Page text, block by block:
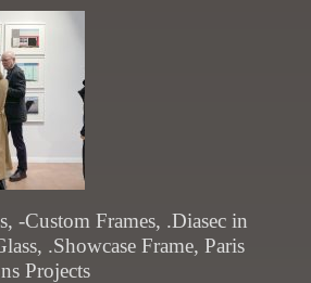
-Custom Frames, .Diasec in
.Showcase Frame, Paris
Projects